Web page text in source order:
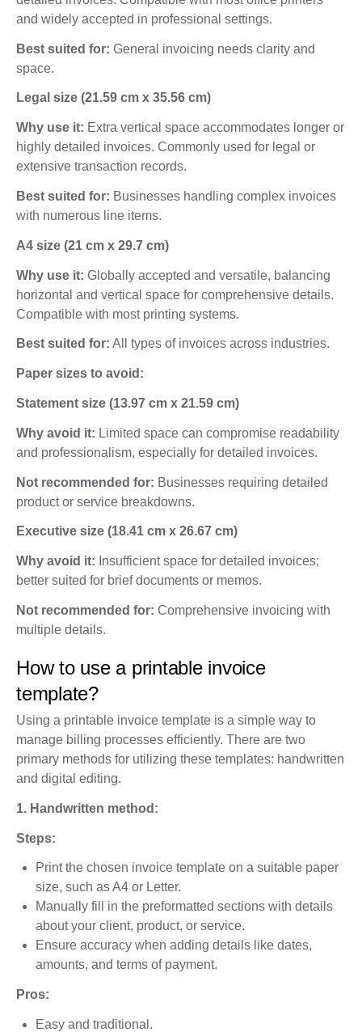
and widely accepted in professional settings.
Best suited for: General invoicing needs clarity and
space.
Legal size (21.59 cm x 35.56 cm)
Why use it: Extra vertical space accommodates longer or
highly detailed invoices. Commonly used for legal or
extensive transaction records.
Best suited for: Businesses handling complex invoices
with numerous line items.
A4 size (21 cm x 29.7 cm)
Why use it: Globally accepted and versatile, balancing
horizontal and vertical space for comprehensive details.
Compatible with most printing systems.
Best suited for: All types of invoices across industries.
Paper sizes to avoid:
Statement size (13.97 cm x 21.59 cm)
Why avoid it: Limited space can compromise readability
and professionalism, especially for detailed invoices.
Not recommended for: Businesses requiring detailed
product or service breakdowns.
Executive size (18.41 cm x 26.67 cm)
Why avoid it: Insufficient space for detailed invoices;
better suited for brief documents or memos.
Not recommended for: Comprehensive invoicing with
multiple details.
How to use a printable invoice
template?
Using a printable invoice template is a simple way to
manage billing processes efficiently. There are two
primary methods for utilizing these templates: handwritten
and digital editing.
1. Handwritten method:
Steps:
Print the chosen invoice template on a suitable paper
size, such as A4 or Letter.
Manually fill in the preformatted sections with details
about your client, product, or service.
Ensure accuracy when adding details like dates,
amounts, and terms of payment.
Pros:
Easy and traditional.